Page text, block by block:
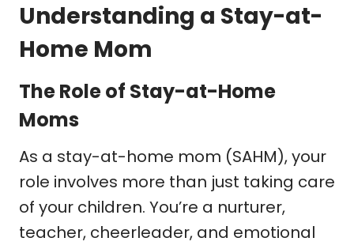
Understanding a Stay-at-
Home Mom
The Role of Stay-at-Home
Moms
As a stay-at-home mom (SAHM), your
role involves more than just taking care
of your children. You’re a nurturer,
teacher, cheerleader, and emotional